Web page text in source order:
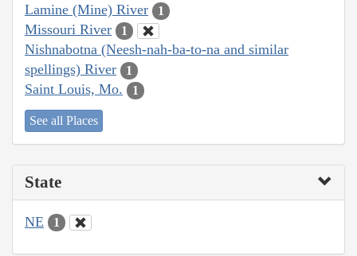
Lamine (Mine) River 1
Missouri River 1
Nishnabotna (Neesh-nah-ba-to-na and similar
spellings) River
1
Saint Louis, Mo. 1
See all Places
State
NE 1